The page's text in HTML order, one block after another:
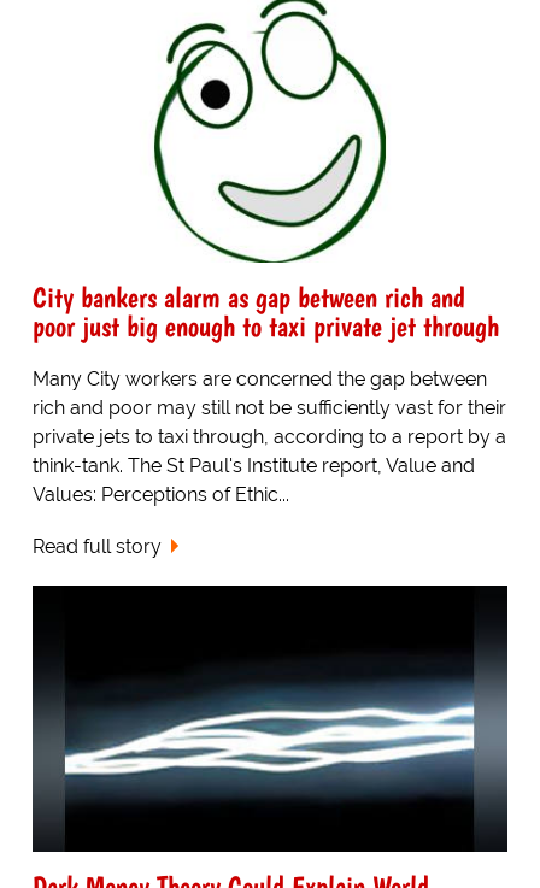
City bankers alarm as gap between rich and
poor just big enough to taxi private jet through
Many City workers are concerned the gap between
rich and poor may still not be sufficiently vast for their
private jets to taxi through, according to a report by a
think-tank. The St Paul's Institute report, Value and
Values: Perceptions of Ethic...
Read full story